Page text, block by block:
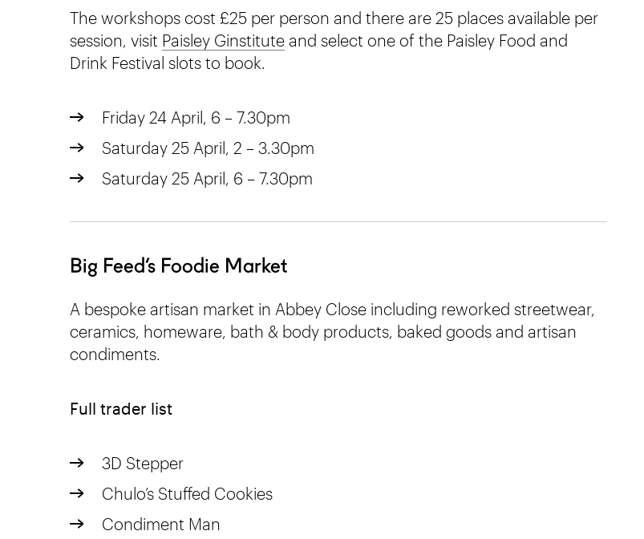
The workshops cost £25 per person and there are 25 places available per
session, visit Paisley Ginstitute and select one of the Paisley Food and
Drink Festival slots to book.
Friday 24 April, 6 – 7.30pm
Saturday 25 April, 2 – 3.30pm
Saturday 25 April, 6 – 7.30pm
Big Feed’s Foodie Market
A bespoke artisan market in Abbey Close including reworked streetwear,
ceramics, homeware, bath & body products, baked goods and artisan
condiments.
Full trader list
3D Stepper
Chulo’s Stuffed Cookies
Condiment Man